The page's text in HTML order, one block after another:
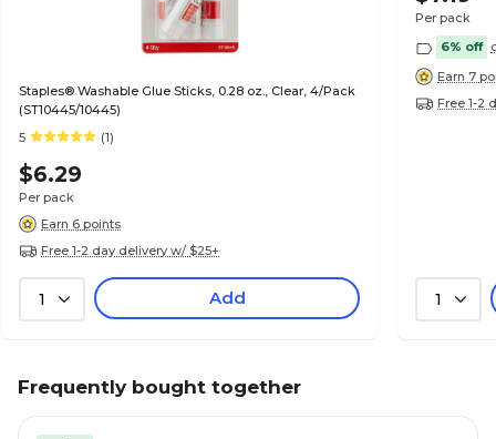
Staples® Washable Glue Sticks, 0.28 oz., Clear, 4/Pack
(ST10445/10445)
5
(1)
$6.29
Per pack
Earn 6 points
Free 1-2 day delivery w/ $25+
1 Add
Per pack
6% off
Earn 7
Free 1-2
1
Frequently bought together